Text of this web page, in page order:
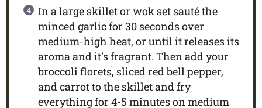
In a large skillet or wok set sauté the
minced garlic for 30 seconds over
medium-high heat, or until it releases its
aroma and it’s fragrant. Then add your
broccoli florets, sliced red bell pepper,
and carrot to the skillet and fry
everything for 4-5 minutes on medium